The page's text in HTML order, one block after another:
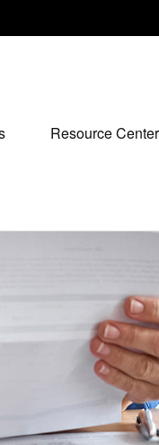
Resource Center